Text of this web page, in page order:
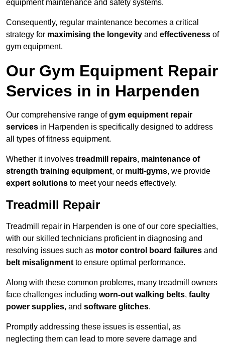
equipment maintenance and safety systems.
Consequently, regular maintenance becomes a critical
strategy for maximising the longevity and effectiveness of
gym equipment.
Our Gym Equipment Repair
Services in in Harpenden
Our comprehensive range ofgym equipment repair
services in Harpenden is specifically designed to address
all types of fitness equipment.
Whether it involves treadmill repairs, maintenance of
strength training equipment, or multi-gyms, we provide
expert solutions to meet your needs effectively.
Treadmill Repair
Treadmill repair in Harpenden is one of our core specialties,
with our skilled technicians proficient in diagnosing and
resolving issues such as motor control board failures and
belt misalignment to ensure optimal performance.
Along with these common problems, many treadmill owners
face challenges including worn-out walking belts, faulty
power supplies, and software glitches.
Promptly addressing these issues is essential, as
neglecting them can lead to more severe damage and